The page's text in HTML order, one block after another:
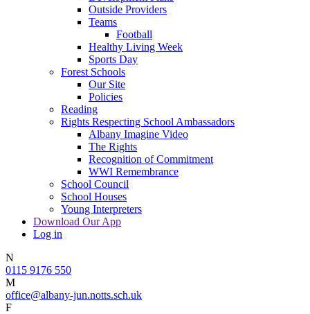
Outside Providers
Teams
Football
Healthy Living Week
Sports Day
Forest Schools
Our Site
Policies
Reading
Rights Respecting School Ambassadors
Albany Imagine Video
The Rights
Recognition of Commitment
WWI Remembrance
School Council
School Houses
Young Interpreters
Download Our App
Log in
N
0115 9176 550
M
office@albany-jun.notts.sch.uk
F